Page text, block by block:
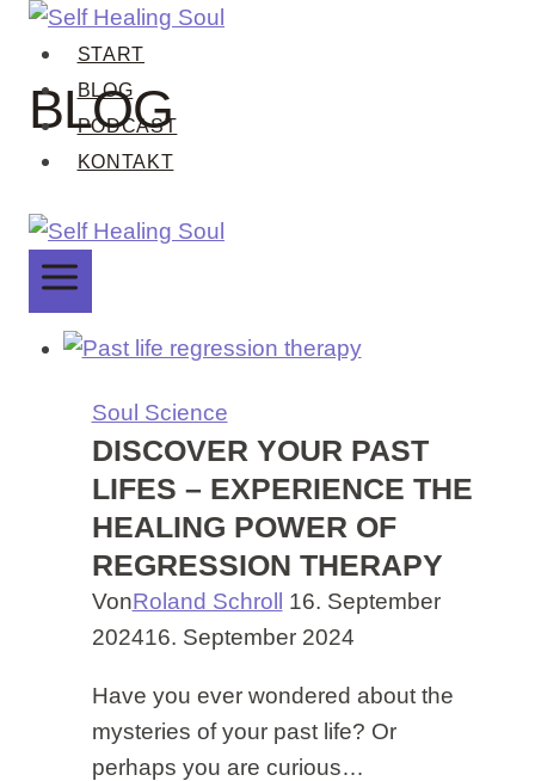
Zum
Inhalt
springen
START
BLOG
PODCAST
KONTAKT
BLOG
Soul Science
DISCOVER YOUR PAST
LIFES – EXPERIENCE THE
HEALING POWER OF
REGRESSION THERAPY
VonRoland Schroll
16. September
202416. September 2024
Have you ever wondered about the
mysteries of your past life? Or
perhaps you are curious…